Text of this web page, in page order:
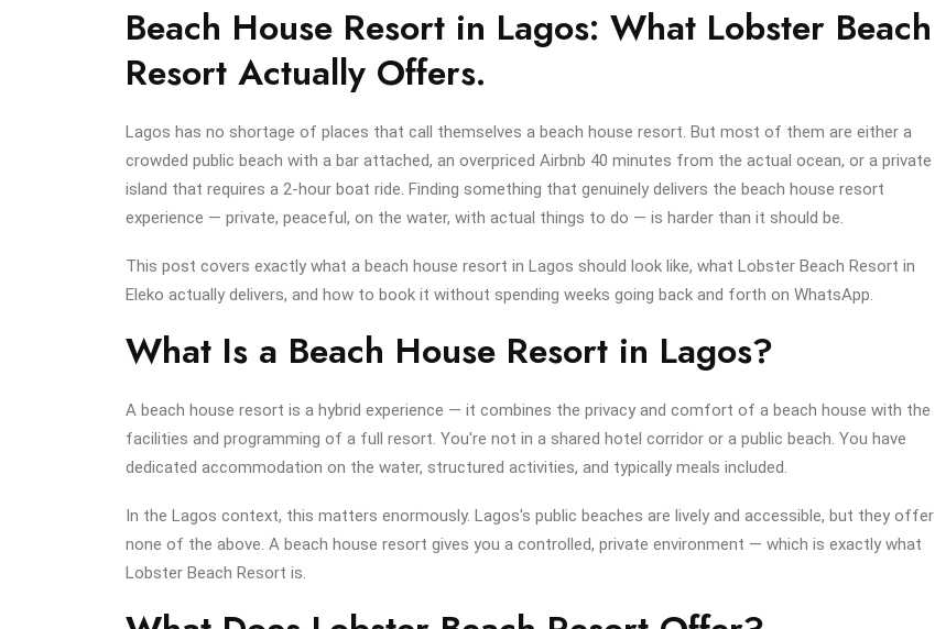
Beach House Resort in Lagos: What Lobster Beach
Resort Actually Offers.
Lagos has no shortage of places that call themselves a beach house resort. But most of them are either a
crowded public beach with a bar attached, an overpriced Airbnb 40 minutes from the actual ocean, or a private
island that requires a 2-hour boat ride. Finding something that genuinely delivers the beach house resort
experience — private, peaceful, on the water, with actual things to do — is harder than it should be.
This post covers exactly what a beach house resort in Lagos should look like, what Lobster Beach Resort in
Eleko actually delivers, and how to book it without spending weeks going back and forth on WhatsApp.
What Is a Beach House Resort in Lagos?
A beach house resort is a hybrid experience — it combines the privacy and comfort of a beach house with the
facilities and programming of a full resort. You're not in a shared hotel corridor or a public beach. You have
dedicated accommodation on the water, structured activities, and typically meals included.
In the Lagos context, this matters enormously. Lagos's public beaches are lively and accessible, but they offer
none of the above. A beach house resort gives you a controlled, private environment — which is exactly what
Lobster Beach Resort is.